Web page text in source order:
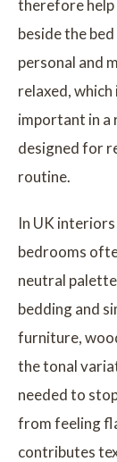
therefore help
beside the
personal and
relaxed, which
important in a
designed for
routine.
In UK
bedrooms
neutral
bedding and
furniture,
the tonal
needed to
from feeling
contributes